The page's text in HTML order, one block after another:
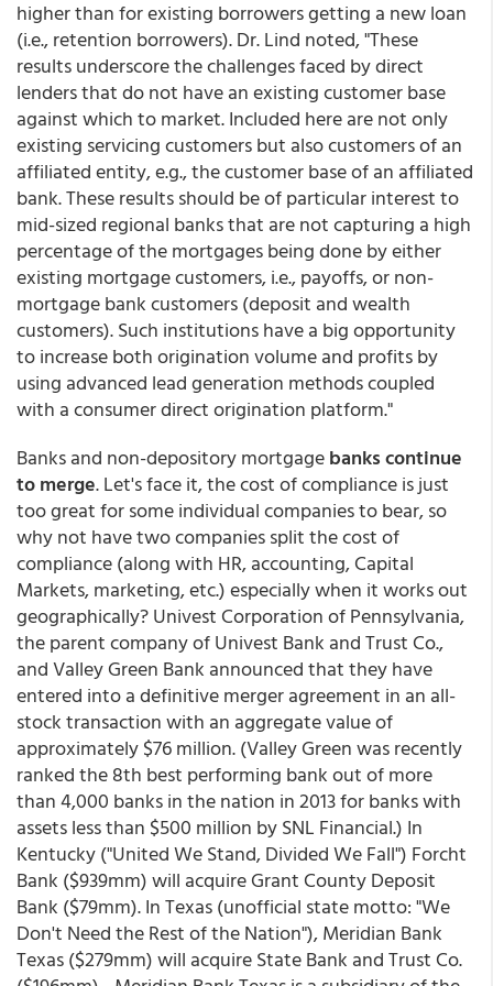
higher than for existing borrowers getting a new loan
(i.e., retention borrowers). Dr. Lind noted, "These
results underscore the challenges faced by direct
lenders that do not have an existing customer base
against which to market. Included here are not only
existing servicing customers but also customers of an
affiliated entity, e.g., the customer base of an affiliated
bank. These results should be of particular interest to
mid-sized regional banks that are not capturing a high
percentage of the mortgages being done by either
existing mortgage customers, i.e., payoffs, or non-
mortgage bank customers (deposit and wealth
customers). Such institutions have a big opportunity
to increase both origination volume and profits by
using advanced lead generation methods coupled
with a consumer direct origination platform."
Banks and non-depository mortgagebanks continue
to merge. Let's face it, the cost of compliance is just
too great for some individual companies to bear, so
why not have two companies split the cost of
compliance (along with HR, accounting, Capital
Markets, marketing, etc.) especially when it works out
geographically? Univest Corporation of Pennsylvania,
the parent company of Univest Bank and Trust Co.,
and Valley Green Bank announced that they have
entered into a definitive merger agreement in an all-
stock transaction with an aggregate value of
approximately $76 million. (Valley Green was recently
ranked the 8th best performing bank out of more
than 4,000 banks in the nation in 2013 for banks with
assets less than $500 million by SNL Financial.) In
Kentucky ("United We Stand, Divided We Fall") Forcht
Bank ($939mm) will acquire Grant County Deposit
Bank ($79mm). In Texas (unofficial state motto: "We
Don't Need the Rest of the Nation"), Meridian Bank
Texas ($279mm) will acquire State Bank and Trust Co.